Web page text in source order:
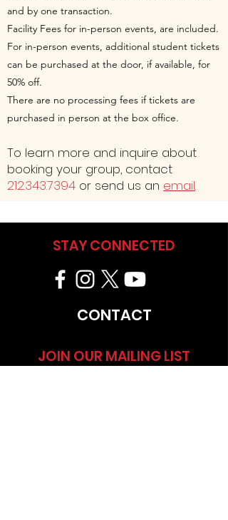
and by one transaction.
Facility Fees for in-person events, are included.
For in-person events, additional student tickets
can be purchased at the door, if available, for
50% off.
There are no processing fees if tickets are
purchased in person at the box office.
To learn more and inquire about
booking your group, contact
212.343.7394 or send us an email.
STAY CONNECTED
CONTACT
JOIN OUR MAILING LIST